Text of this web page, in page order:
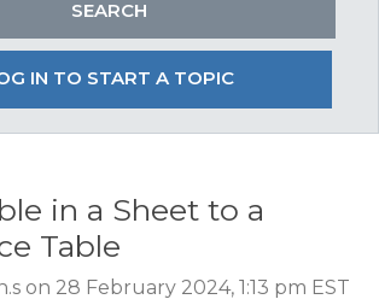
IN TO START A TOPIC
in a Sheet to a
Table
on 28 February 2024, 1:13 pm EST